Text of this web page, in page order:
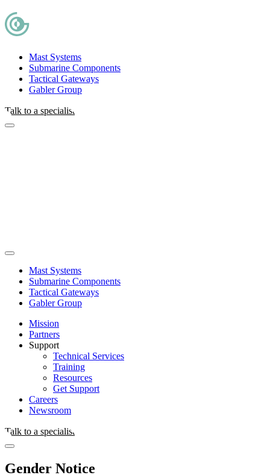
Mast Systems
Submarine Components
Tactical Gateways
Gabler Group
Talk to a specialist
Mast Systems
Submarine Components
Tactical Gateways
Gabler Group
Mission
Partners
Support
Technical Services
Training
Resources
Get Support
Careers
Newsroom
Talk to a specialist
Gender Notice